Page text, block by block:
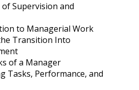
Supervision and
to Managerial Work
Transition Into
of a Manager
Tasks, Performance, and